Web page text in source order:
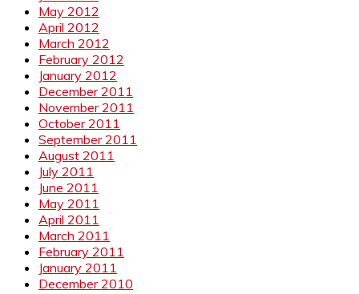
May 2012
April 2012
March 2012
February 2012
January 2012
December 2011
November 2011
October 2011
September 2011
August 2011
July 2011
June 2011
May 2011
April 2011
March 2011
February 2011
January 2011
December 2010